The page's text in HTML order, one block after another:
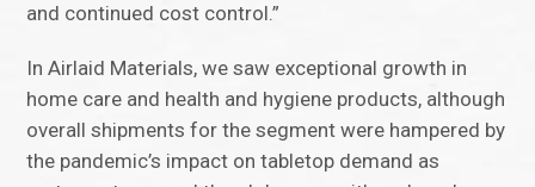
and continued cost control.”
In Airlaid Materials, we saw exceptional growth in
home care and health and hygiene products, although
overall shipments for the segment were hampered by
the pandemic’s impact on tabletop demand as